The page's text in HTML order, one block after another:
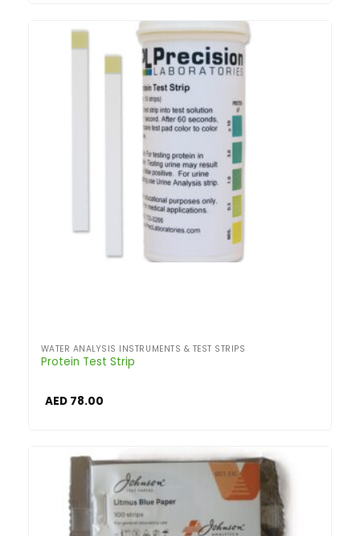
WATER ANALYSIS INSTRUMENTS & TEST STRIPS
Protein Test Strip
AED78.00